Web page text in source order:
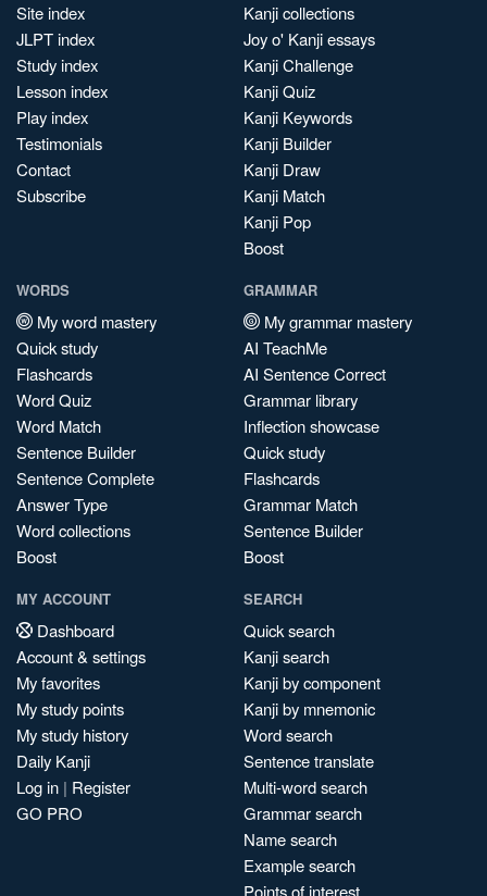
Site index
JLPT index
Study index
Lesson index
Play index
Testimonials
Contact
Subscribe
Kanji collections
Joy o' Kanji essays
Kanji Challenge
Kanji Quiz
Kanji Keywords
Kanji Builder
Kanji Draw
Kanji Match
Kanji Pop
Boost
WORDS
My word mastery
Quick study
Flashcards
Word Quiz
Word Match
Sentence Builder
Sentence Complete
Answer Type
Word collections
Boost
GRAMMAR
My grammar mastery
AI TeachMe
AI Sentence Correct
Grammar library
Inflection showcase
Quick study
Flashcards
Grammar Match
Sentence Builder
Boost
MY ACCOUNT
Dashboard
Account & settings
My favorites
My study points
My study history
Daily Kanji
Log in | Register
GO PRO
SEARCH
Quick search
Kanji search
Kanji by component
Kanji by mnemonic
Word search
Sentence translate
Multi-word search
Grammar search
Name search
Example search
Points of interest